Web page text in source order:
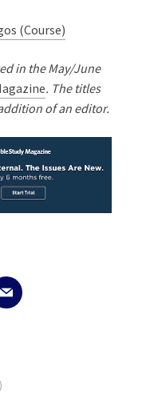
(Course)
in the May/June
. The titles
of an editor.